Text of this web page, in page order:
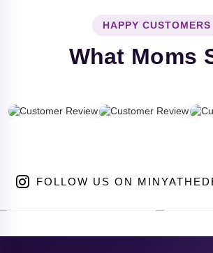
HAPPY CUSTOMERS
What Moms
FOLLOW US ON